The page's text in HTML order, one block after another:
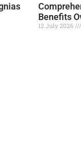
Benefits
12 July 2026